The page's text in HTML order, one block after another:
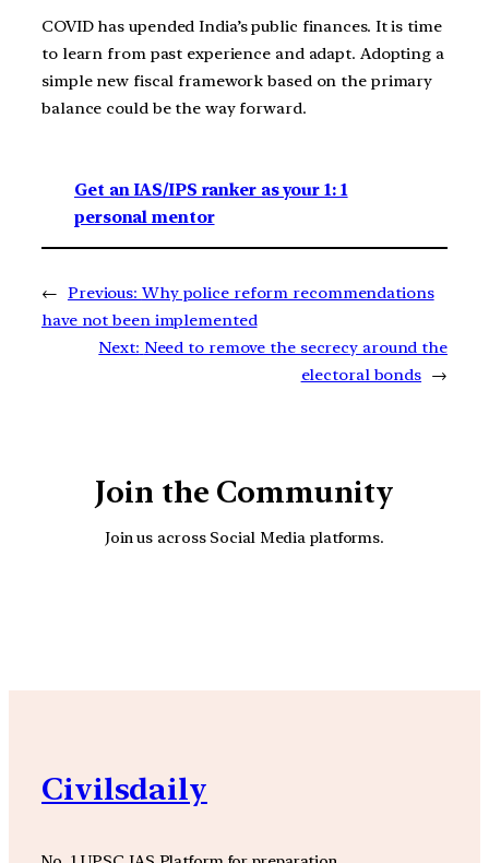
COVID has upended India’s public finances. It is time
to learn from past experience and adapt. Adopting a
simple new fiscal framework based on the primary
balance could be the way forward.
Get an IAS/IPS ranker as your 1: 1
personal mentor
← Previous: Why police reform recommendations
have not been implemented
Next: Need to remove the secrecy around the
electoral bonds →
Join the Community
Join us across Social Media platforms.
Civilsdaily